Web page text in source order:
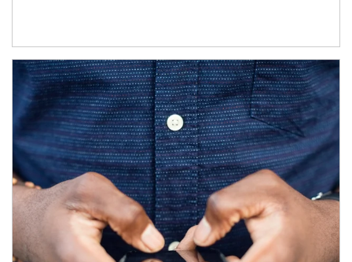
Article Image